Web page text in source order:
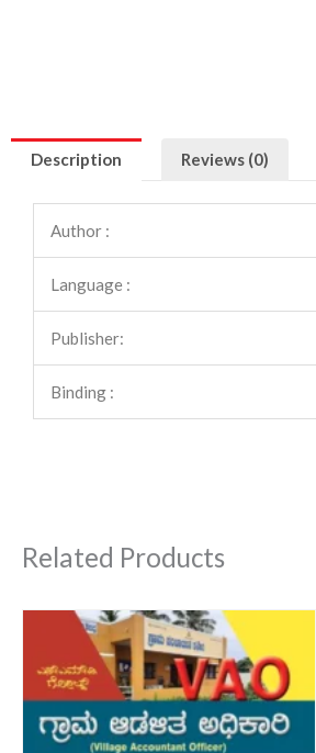
Description Reviews (0)
Author :
Language :
Publisher:
Binding :
Related Products